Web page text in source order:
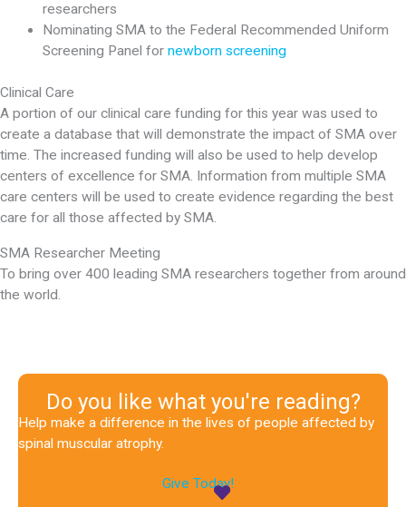
researchers
Nominating SMA to the Federal Recommended Uniform
Screening Panel for newborn screening
Clinical Care
A portion of our clinical care funding for this year was used to
create a database that will demonstrate the impact of SMA over
time. The increased funding will also be used to help develop
centers of excellence for SMA. Information from multiple SMA
care centers will be used to create evidence regarding the best
care for all those affected by SMA.
SMA Researcher Meeting
To bring over 400 leading SMA researchers together from around
the world.
Do you like what you're reading?
Help make a difference in the lives of people affected by
spinal muscular atrophy.
Give Today!